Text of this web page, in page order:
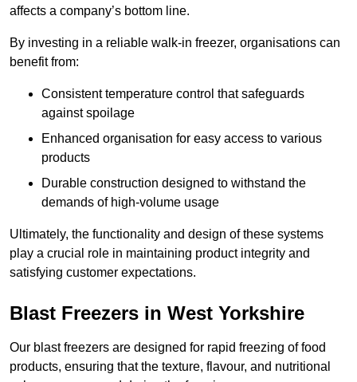
affects a company’s bottom line.
By investing in a reliable walk-in freezer, organisations can
benefit from:
Consistent temperature control that safeguards
against spoilage
Enhanced organisation for easy access to various
products
Durable construction designed to withstand the
demands of high-volume usage
Ultimately, the functionality and design of these systems
play a crucial role in maintaining product integrity and
satisfying customer expectations.
Blast Freezers in West Yorkshire
Our blast freezers are designed for rapid freezing of food
products, ensuring that the texture, flavour, and nutritional